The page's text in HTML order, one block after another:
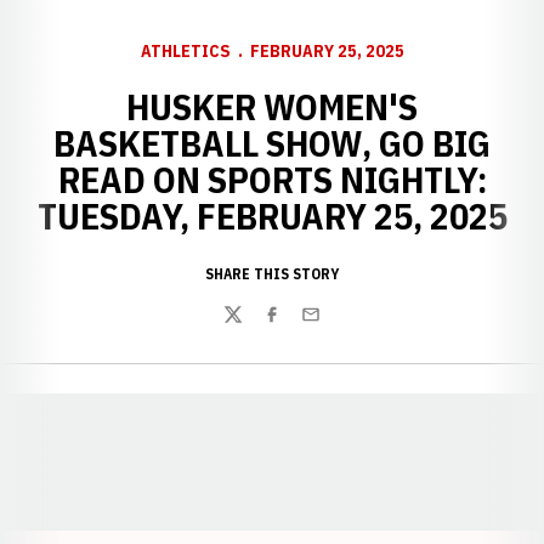
ATHLETICS FEBRUARY 25, 2025
HUSKER WOMEN'S
BASKETBALL SHOW, GO BIG
READ ON SPORTS NIGHTLY:
TUESDAY, FEBRUARY 25, 2025
SHARE THIS STORY
TwitterFacebook
Email